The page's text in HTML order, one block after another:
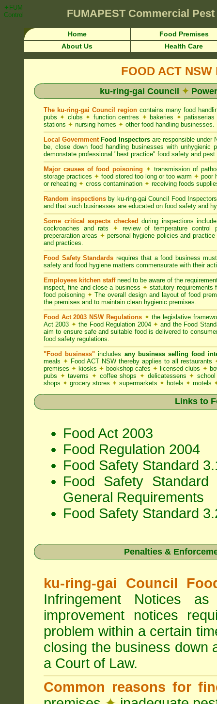
✦FUMAPEST Article on ku-ring-gai Council FOOD ACT NSW Pest
Control ☎ Prompt Attention • ku-ring-gai Region">
FUMAPEST Commercial
Home
Food Premises
About Us
Health Care
FOOD ACT
ku-ring-gai Council ✦
The ku-ring-gai Council region contains many food
pubs ✦ clubs ✦ function centres ✦ bakeries ✦ patisserias
stations ✦ nursing homes ✦ other food handling businesses.
Local Government Food Inspectorsare responsible under
be, close down food handling businesses with unhygienic
demonstate professional "best practice" food safety and pest
Major causes of food poisoning ✦ transmission of
storage practices ✦ food stored too long or too warm ✦ poor
or reheating ✦ cross contamination ✦ receiving foods
Random inspectionsby ku-ring-gai Council Food
and that such businesses are educated on food safety and
Some critical aspects checked during inspections
cockroaches and rats ✦ review of temperature control
preperaration areas ✦personal hygiene policies and practice
and practices.
Food Safety Standards requires that a food business
safety and food hygiene matters commensurate with their
Employees kitchen staffneed to be aware of the
inspect, fine and close a business ✦ statutory requirements
food poisoning ✦ The overall design and layout of food
the premises and to maintain clean hygienic premises.
Food Act 2003 NSW Regulations ✦the legislative
Act 2003 ✦ the Food Regulation 2004 ✦ and the Food
aim to ensure safe and suitable food is delivered to
food safety regulations.
"Food business" includes any business selling food
meals ✦ Food ACT NSW thereby applies to all restaurants
premises ✦ kiosks ✦ bookshop cafes ✦ licensed clubs ✦
pubs ✦taverns ✦ coffee shops ✦ delicatessens ✦
shops ✦ grocery stores ✦ supermarkets ✦ hotels ✦ motels
Links to
Food Act 2003
Food Regulation 2004
Food Safety Standard
Food Safety
General Requirements
Food Safety Standard
Penalties &
ku-ring-gai Council
Infringement Notices
improvement notices
problem within a certain
closing the business down
a Court of Law.
Common reasons for